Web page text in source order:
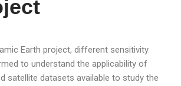
Earth project, different sensitivity
to understand the applicability of
satellite datasets available to study the